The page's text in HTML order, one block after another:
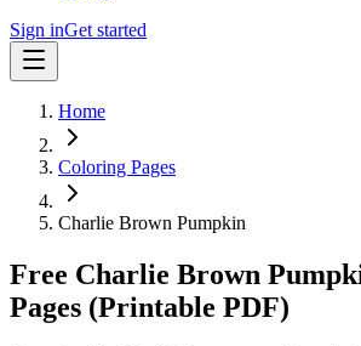
Sign inGet started
Home
Coloring Pages
Charlie Brown Pumpkin
Free Charlie Brown
Pages (Printable PDF)